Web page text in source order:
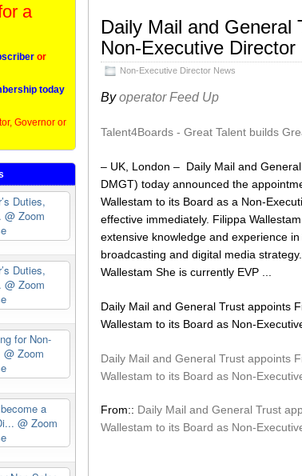
Daily Mail and General
Non-Executive Director
Non-Executive Director News
Byoperator Feed Up
Talent4Boards - Great Talent builds
– UK, London – Daily Mail and
DMGT) today announced the
Wallestam to its Board as a Non-
effective immediately. Filippa
extensive knowledge and experience
broadcasting and digital media
Wallestam She is currently EVP ...
Daily Mail and General Trust appoints
Wallestam to its Board as Non-
Daily Mail and General Trust appoints
Wallestam to its Board as Non-
From:: Daily Mail and General Trust
Wallestam to its Board as Non-
a
or
today
Governor or
Duties,
@ Zoom
Duties,
@ Zoom
for Non-
@ Zoom
a
@ Zoom